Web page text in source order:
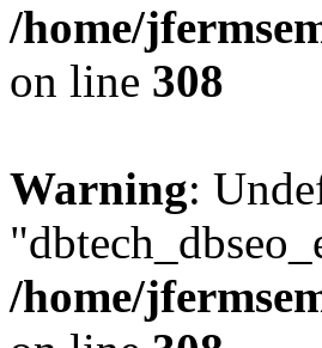
/home/
on line 308
Warning:
/home/